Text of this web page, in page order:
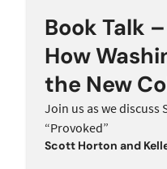
Book Talk
How
the New
Russia
Join us as we discuss
“Provoked”
Scott Horton and